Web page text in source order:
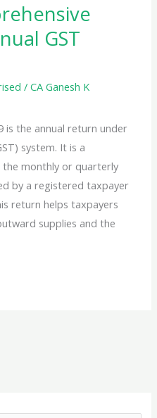
GST
/CA Ganesh K
is the annual return under
system. It is a
the monthly or quarterly
by a registered taxpayer
return helps taxpayers
supplies and the